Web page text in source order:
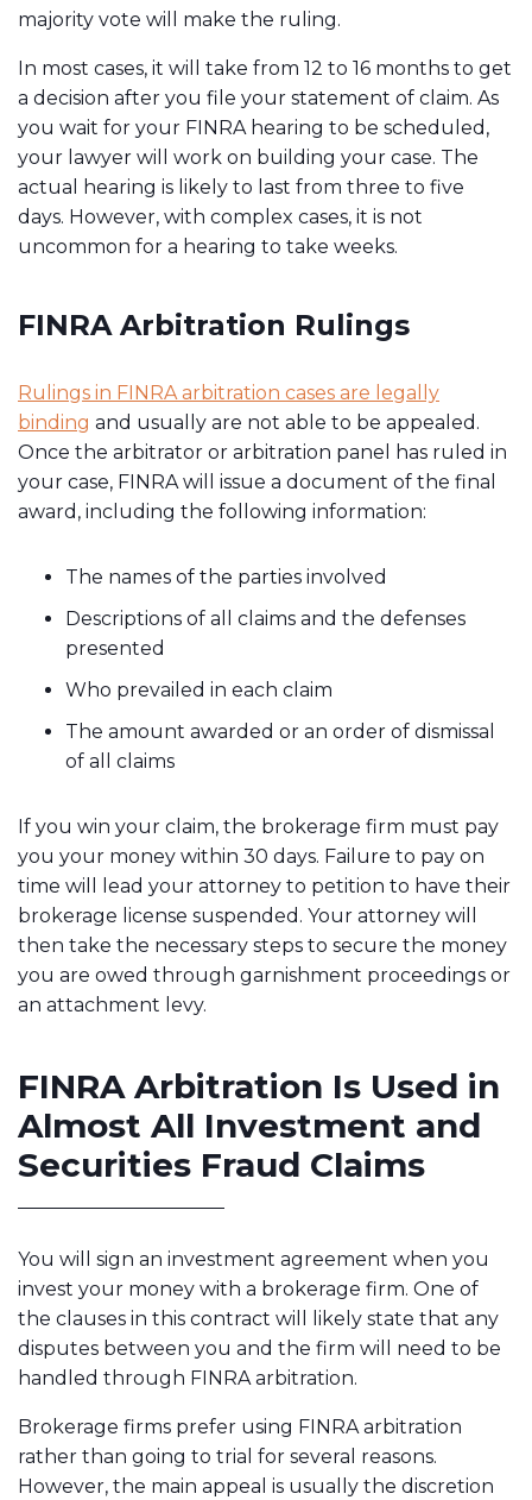
majority vote will make the ruling.
In most cases, it will take from 12 to 16 months to get
a decision after you file your statement of claim. As
you wait for your FINRA hearing to be scheduled,
your lawyer will work on building your case. The
actual hearing is likely to last from three to five
days. However, with complex cases, it is not
uncommon for a hearing to take weeks.
FINRA Arbitration Rulings
Rulings in FINRA arbitration cases are legally
binding and usually are not able to be appealed.
Once the arbitrator or arbitration panel has ruled in
your case, FINRA will issue a document of the final
award, including the following information:
The names of the parties involved
Descriptions of all claims and the defenses
presented
Who prevailed in each claim
The amount awarded or an order of dismissal
of all claims
If you win your claim, the brokerage firm must pay
you your money within 30 days. Failure to pay on
time will lead your attorney to petition to have their
brokerage license suspended. Your attorney will
then take the necessary steps to secure the money
you are owed through garnishment proceedings or
an attachment levy.
FINRA Arbitration Is Used in
Almost All Investment and
Securities Fraud Claims
You will sign an investment agreement when you
invest your money with a brokerage firm. One of
the clauses in this contract will likely state that any
disputes between you and the firm will need to be
handled through FINRA arbitration.
Brokerage firms prefer using FINRA arbitration
rather than going to trial for several reasons.
However, the main appeal is usually the discretion